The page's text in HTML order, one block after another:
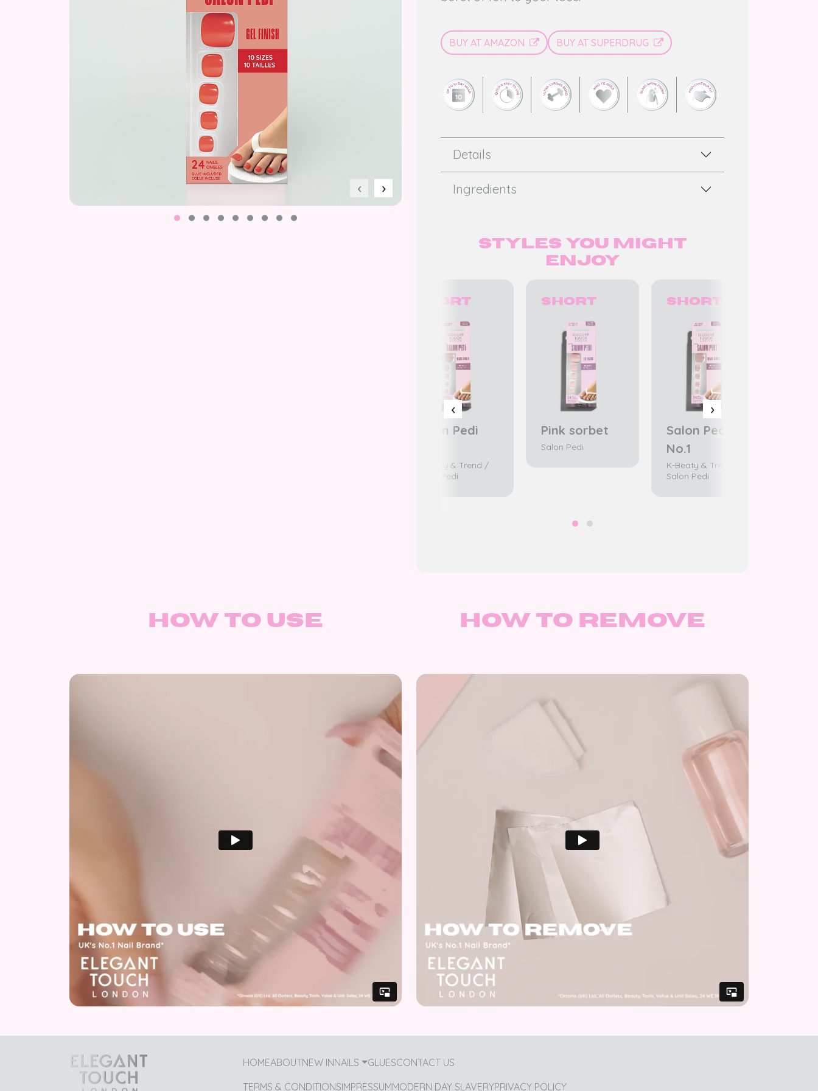
‹ ›
BUY AT AMAZON BUY AT SUPERDRUG
Details
Ingredients
Styles you might
enjoy
Short
Salon Pedi
K-Beaty & Trend /
Salon Pedi
Short
Pink sorbet
Salon Pedi
Short
Salon Pedi
No.1
K-Beaty & Trend /
Salon Pedi
‹ ›
How to use How to remove
HOMEABOUTNEW INNAILS GLUESCONTACT US
TERMS & CONDITIONSIMPRESSUMMODERN DAY SLAVERYPRIVACY POLICY